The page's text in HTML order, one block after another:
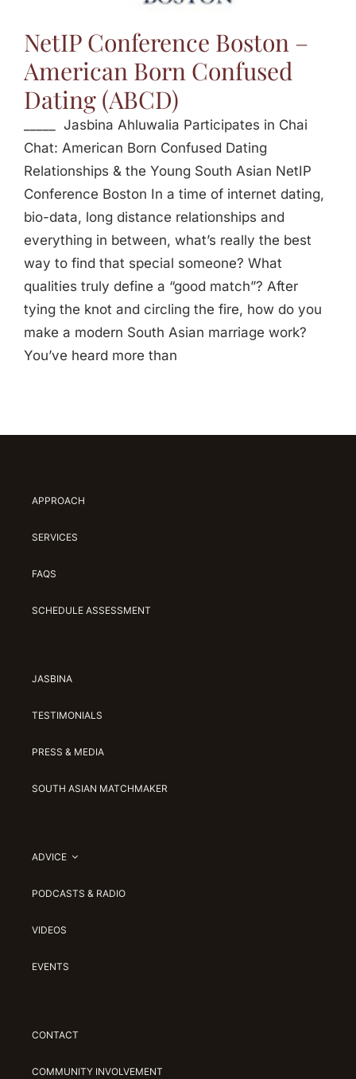
FAQs
NetIP Conference Boston –
American Born Confused
Dating (ABCD)
_____ Jasbina Ahluwalia Participates in Chai
Chat: American Born Confused Dating
Relationships & the Young South Asian NetIP
Conference Boston In a time of internet dating,
bio-data, long distance relationships and
everything in between, what’s really the best
way to find that special someone? What
qualities truly define a “good match”? After
tying the knot and circling the fire, how do you
make a modern South Asian marriage work?
You’ve heard more than
APPROACH
SERVICES
FAQS
SCHEDULE ASSESSMENT
JASBINA
TESTIMONIALS
PRESS & MEDIA
SOUTH ASIAN MATCHMAKER
ADVICE
PODCASTS & RADIO
VIDEOS
EVENTS
CONTACT
COMMUNITY INVOLVEMENT